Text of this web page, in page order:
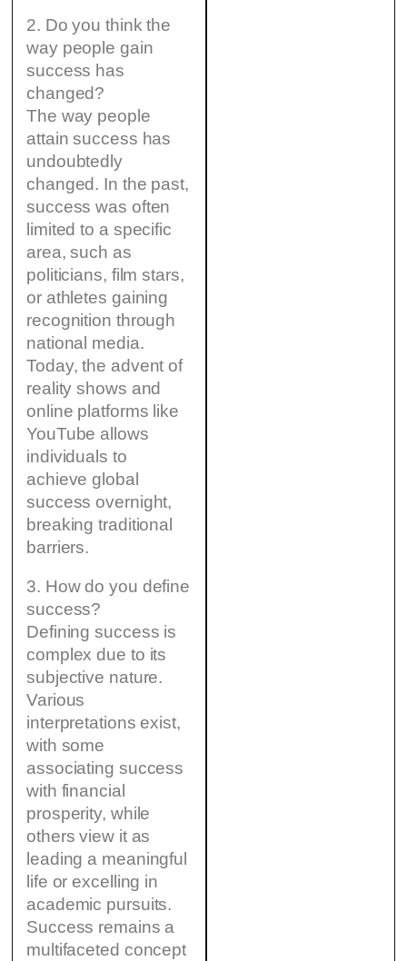
2. Do you think the
way people gain
success has
changed?
The way people
attain success has
undoubtedly
changed. In the past,
success was often
limited to a specific
area, such as
politicians, film stars,
or athletes gaining
recognition through
national media.
Today, the advent of
reality shows and
online platforms like
YouTube allows
individuals to
achieve global
success overnight,
breaking traditional
barriers.
3. How do you define
success?
Defining success is
complex due to its
subjective nature.
Various
interpretations exist,
with some
associating success
with financial
prosperity, while
others view it as
leading a meaningful
life or excelling in
academic pursuits.
Success remains a
multifaceted concept